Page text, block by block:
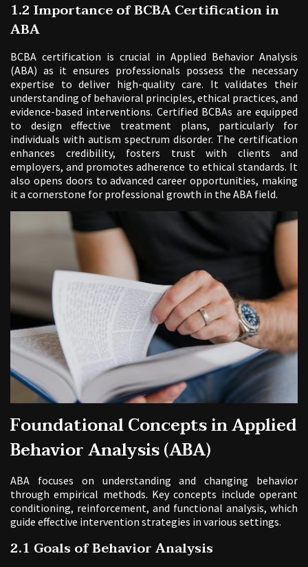
1.2 Importance of BCBA Certification in
ABA
BCBA certification is crucial in Applied Behavior Analysis
(ABA) as it ensures professionals possess the necessary
expertise to deliver high-quality care. It validates their
understanding of behavioral principles, ethical practices, and
evidence-based interventions. Certified BCBAs are equipped
to design effective treatment plans, particularly for
individuals with autism spectrum disorder. The certification
enhances credibility, fosters trust with clients and
employers, and promotes adherence to ethical standards. It
also opens doors to advanced career opportunities, making
it a cornerstone for professional growth in the ABA field.
Foundational Concepts in Applied
Behavior Analysis (ABA)
ABA focuses on understanding and changing behavior
through empirical methods. Key concepts include operant
conditioning, reinforcement, and functional analysis, which
guide effective intervention strategies in various settings.
2.1 Goals of Behavior Analysis